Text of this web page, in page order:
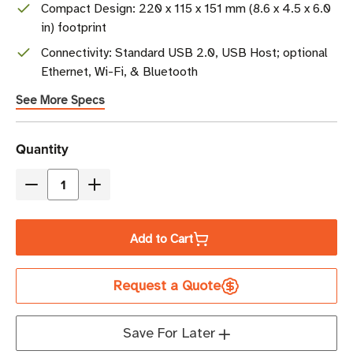
Compact Design: 220 x 115 x 151 mm (8.6 x 4.5 x 6.0
in) footprint
Connectivity: Standard USB 2.0, USB Host; optional
Ethernet, Wi-Fi, & Bluetooth
See More Specs
Current
Stock
Quantity
Decrease
ZD411D
Thermal
Increase
ZD411D
Direct
Thermal
Desktop
Add to Cart
Request a Quote
Save For Later